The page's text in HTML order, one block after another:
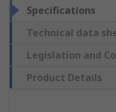
Specifications
Technical data
Legislation and
Product Details